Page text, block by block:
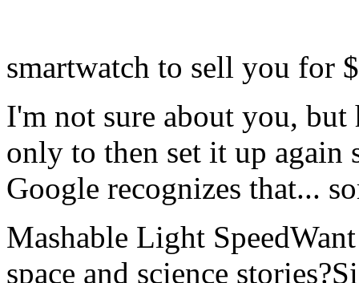
smartwatch to sell you for
I'm not sure about you,
only to then set it up again
Google recognizes that...
Mashable Light
space and science